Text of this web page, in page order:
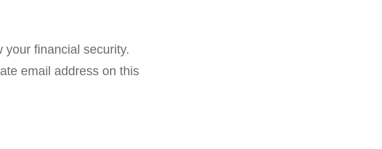
your financial security.
email address on this